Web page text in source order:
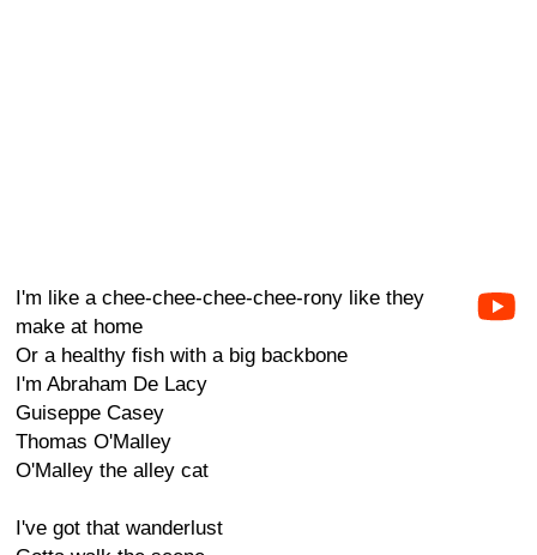
I'm like a chee-chee-chee-chee-rony like they
make at home
Or a healthy fish with a big backbone
I'm Abraham De Lacy
Guiseppe Casey
Thomas O'Malley
O'Malley the alley cat
I've got that wanderlust